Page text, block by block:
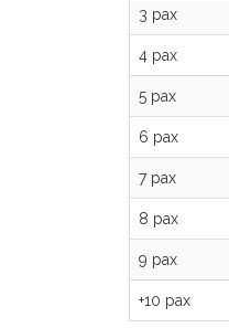
3 pax
4 pax
5 pax
6 pax
7 pax
8 pax
9 pax
+10 pax